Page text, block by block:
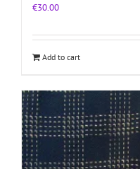
€30.00
Add to cart